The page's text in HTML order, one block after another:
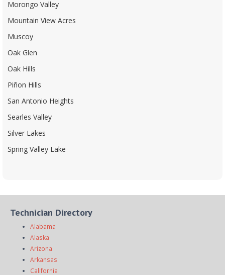
Morongo Valley
Mountain View Acres
Muscoy
Oak Glen
Oak Hills
Piñon Hills
San Antonio Heights
Searles Valley
Silver Lakes
Spring Valley Lake
Technician Directory
Alabama
Alaska
Arizona
Arkansas
California